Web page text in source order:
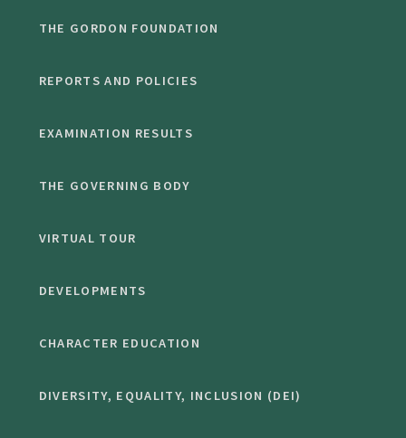
THE GORDON FOUNDATION
REPORTS AND POLICIES
EXAMINATION RESULTS
THE GOVERNING BODY
VIRTUAL TOUR
DEVELOPMENTS
CHARACTER EDUCATION
DIVERSITY, EQUALITY, INCLUSION (DEI)